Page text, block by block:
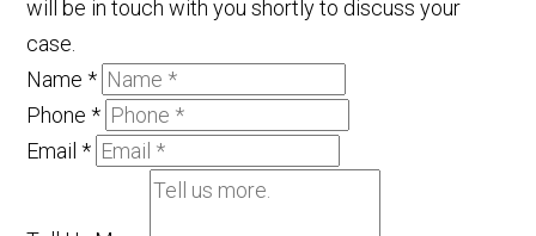
will be in touch with you shortly to discuss your
case.
Name*
Phone*
Email*